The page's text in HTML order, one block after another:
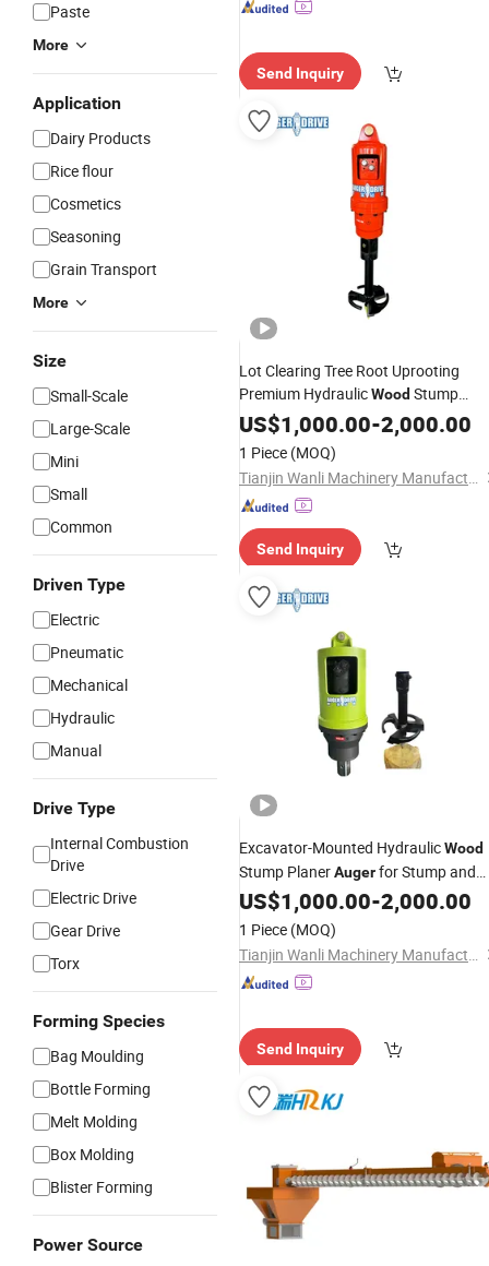
Paste
More
Application
Dairy Products
Rice flour
Cosmetics
Seasoning
Grain Transport
More
Size
Small-Scale
Large-Scale
Mini
Small
Common
Driven Type
Electric
Pneumatic
Mechanical
Hydraulic
Manual
Drive Type
Internal Combustion
Drive
Electric Drive
Gear Drive
Torx
Forming Species
Bag Moulding
Bottle Forming
Melt Molding
Box Molding
Blister Forming
Power Source
Send Inquiry
Lot Clearing Tree Root Uprooting
Premium HydraulicWood Stump
AugerPlaner Unit for Skid Steer
Loader
US$1,000.00-2,000.00
1 Piece (MOQ)
Tianjin Wanli Machinery Manufacturing Co., Ltd.
Send Inquiry
Excavator-Mounted HydraulicWood
Stump PlanerAugerfor Stump and
Root Clearing Project
US$1,000.00-2,000.00
1 Piece (MOQ)
Tianjin Wanli Machinery Manufacturing Co., Ltd.
Send Inquiry